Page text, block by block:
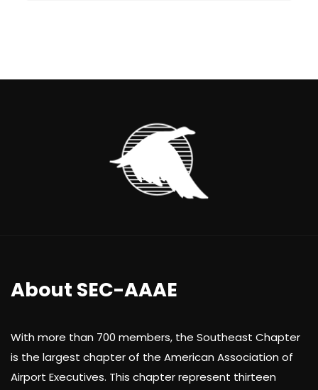
About SEC-AAAE
With more than 700 members, the Southeast Chapter
is the largest chapter of the American Association of
Airport Executives. This chapter represent thirteen